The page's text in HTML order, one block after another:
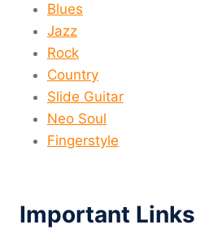
Blues
Jazz
Rock
Country
Slide Guitar
Neo Soul
Fingerstyle
Important Links